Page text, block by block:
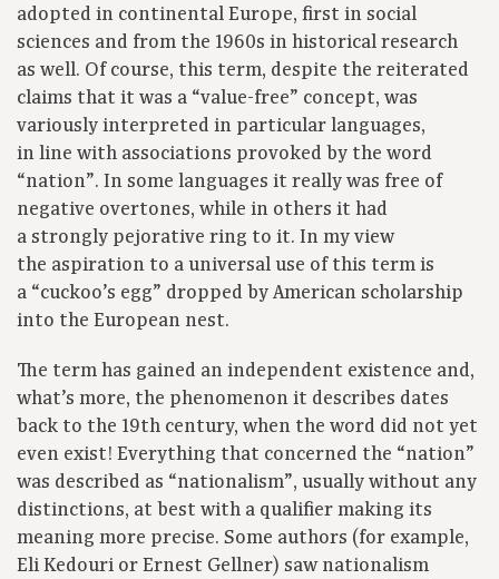
adopted in continental Europe, first in social
sciences and from the 1960s in historical research
as well. Of course, this term, despite the reiterated
claims that it was a “value-free” concept, was
variously interpreted in particular languages,
in line with associations provoked by the word
“nation”. In some languages it really was free of
negative overtones, while in others it had
a strongly pejorative ring to it. In my view
the aspiration to a universal use of this term is
a “cuckoo’s egg” dropped by American scholarship
into the European nest.
The term has gained an independent existence and,
what’s more, the phenomenon it describes dates
back to the 19th century, when the word did not yet
even exist! Everything that concerned the “nation”
was described as “nationalism”, usually without any
distinctions, at best with a qualifier making its
meaning more precise. Some authors (for example,
Eli Kedouri or Ernest Gellner) saw nationalism